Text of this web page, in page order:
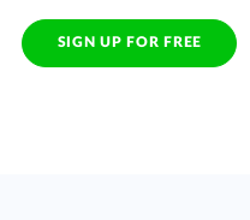
SIGN UP FOR FREE